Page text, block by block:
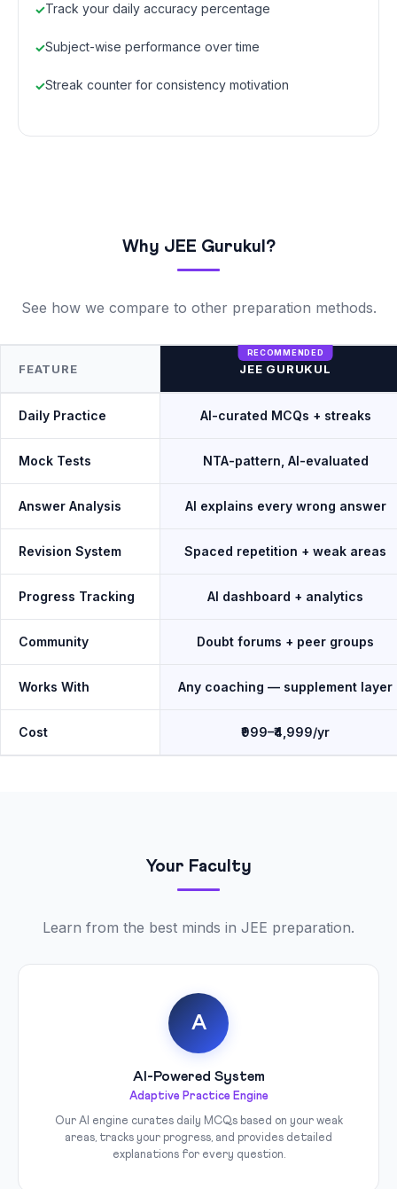
Track your daily accuracy percentage
Subject-wise performance over time
Streak counter for consistency motivation
Why JEE Gurukul?
See how we compare to other preparation methods.
FEATURE JEE GURUKUL
Daily Practice AI-curated MCQs + streaks
Mock Tests NTA-pattern, AI-evaluated
Answer Analysis AI explains every wrong answer
Revision System Spaced repetition + weak areas
Progress Tracking AI dashboard + analytics
Community Doubt forums + peer groups
Works With Any coaching — supplement layer
Cost ₹999–₹4,999/yr
Your Faculty
Learn from the best minds in JEE preparation.
A
AI-Powered System
Adaptive Practice Engine
Our AI engine curates daily MCQs based on your weak
areas, tracks your progress, and provides detailed
explanations for every question.